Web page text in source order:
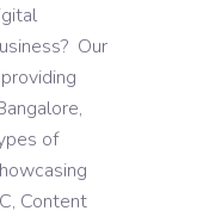
Our
of
Content